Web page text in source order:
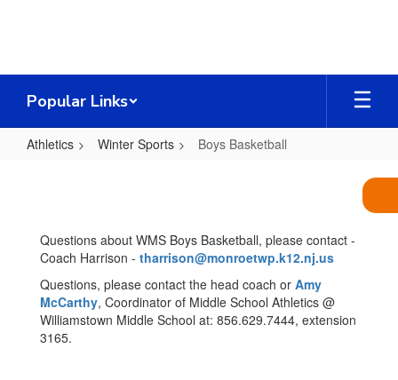
Popular Links
Athletics Winter Sports Boys Basketball
Questions about WMS Boys Basketball, please contact -
Coach Harrison - tharrison@monroetwp.k12.nj.us
Questions, please contact the head coach or Amy
McCarthy, Coordinator of Middle School Athletics @
Williamstown Middle School at: 856.629.7444, extension
3165.